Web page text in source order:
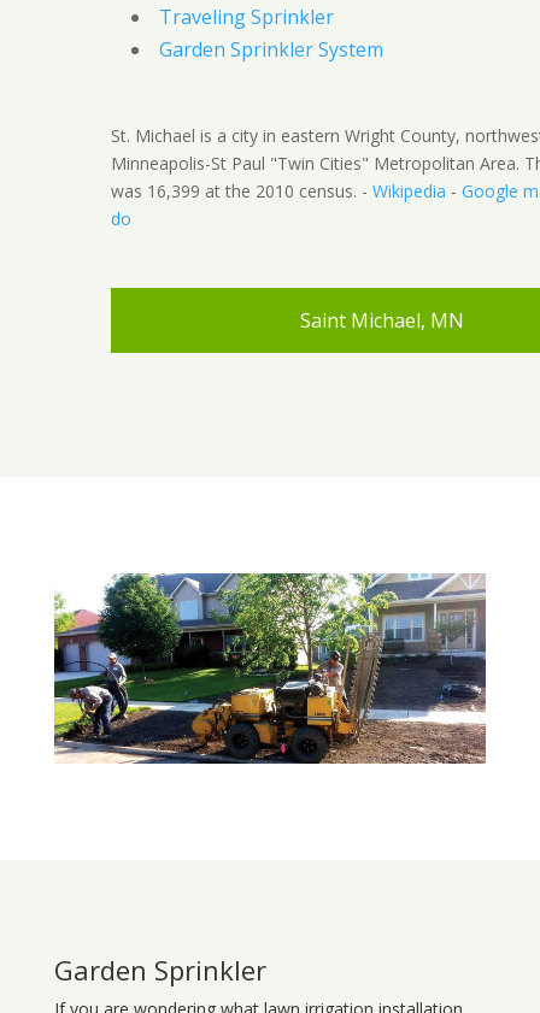
Traveling Sprinkler
Garden Sprinkler System
St. Michael is a city in eastern Wright County,
Minneapolis-St Paul "Twin Cities" Metropolitan Area.
was 16,399 at the 2010 census. - Wikipedia - Google
do
Saint Michael, MN
Garden Sprinkler